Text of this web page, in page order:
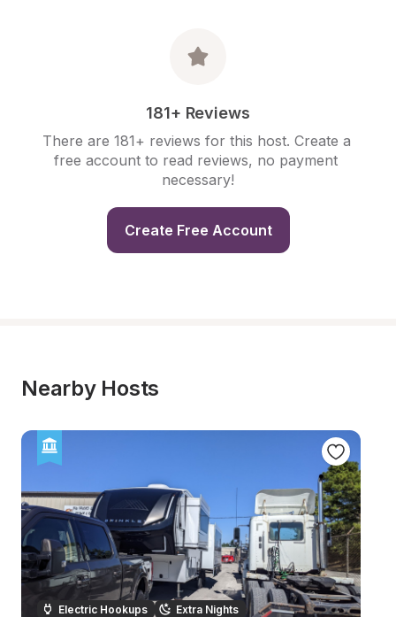
181+ Reviews
There are 181+ reviews for this host. Create a
free account to read reviews, no payment
necessary!
Create Free Account
Nearby Hosts
Electric Hookups Extra Nights